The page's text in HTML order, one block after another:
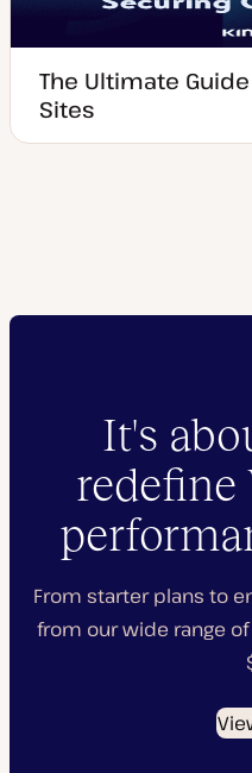
The Ultimate
Sites
It's
redefine
From starter plans to
from our wide range